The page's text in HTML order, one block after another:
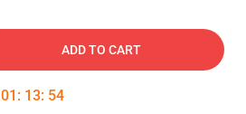
ADD TO CART
01 : 13: 53